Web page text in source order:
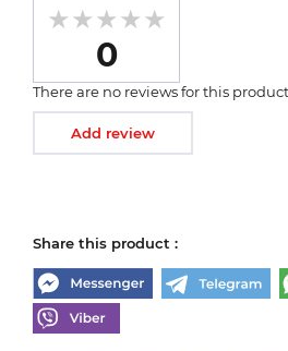
0
There are no reviews for this product
Add review
Share this product :